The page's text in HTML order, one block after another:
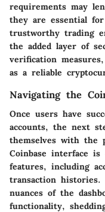
requirements may
they are essential
trustworthy trading
the added layer of
verification
as a reliable
Navigating the
Once users have
accounts, the next
themselves with the
Coinbase interface
features, including
transaction
nuances of the
functionality,